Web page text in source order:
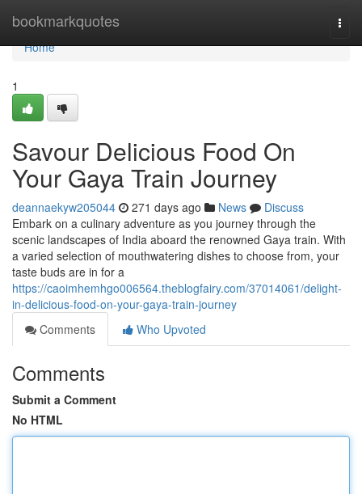
bookmarkquotes
Home
Home
1
Savour Delicious Food On
Your Gaya Train Journey
deannaekyw205044 271 days ago News
Discuss
Embark on a culinary adventure as you journey through the
scenic landscapes of India aboard the renowned Gaya train. With
a varied selection of mouthwatering dishes to choose from, your
taste buds are in for a
https://caoimhemhgo006564.theblogfairy.com/37014061/delight-
in-delicious-food-on-your-gaya-train-journey
Comments
Who Upvoted
Comments
Submit a Comment
No HTML